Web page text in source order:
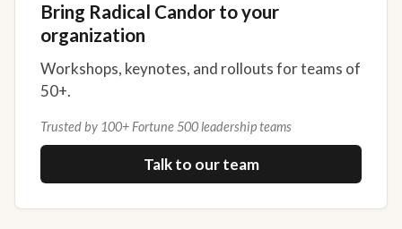
Bring Radical Candor to your
organization
Workshops, keynotes, and rollouts for teams of
50+.
Trusted by 100+ Fortune 500 leadership teams
Talk to our team